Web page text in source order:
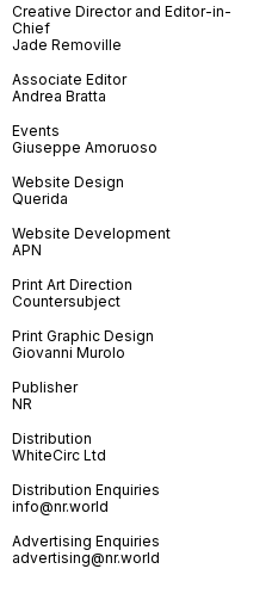
Creative Director and Editor-in-
Chief
Jade Removille
Associate Editor
Andrea Bratta
Events
Giuseppe Amoruoso
Website Design
Querida
Website Development
APN
Print Art Direction
Countersubject
Print Graphic Design
Giovanni Murolo
Publisher
NR
Distribution
WhiteCirc Ltd
Distribution Enquiries
info@nr.world
Advertising Enquiries
advertising@nr.world